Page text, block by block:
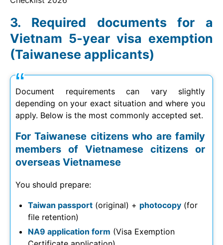
Required documents for a
Vietnam 5-year visa exemption
(Taiwanese applicants)
Document requirements can vary slightly
depending on your exact situation and where you
apply. Below is the most commonly accepted set.
For Taiwanese citizens who are family
members of Vietnamese citizens or
overseas Vietnamese
You should prepare:
Taiwan passport (original) + photocopy (for
file retention)
NA9 application form (Visa Exemption